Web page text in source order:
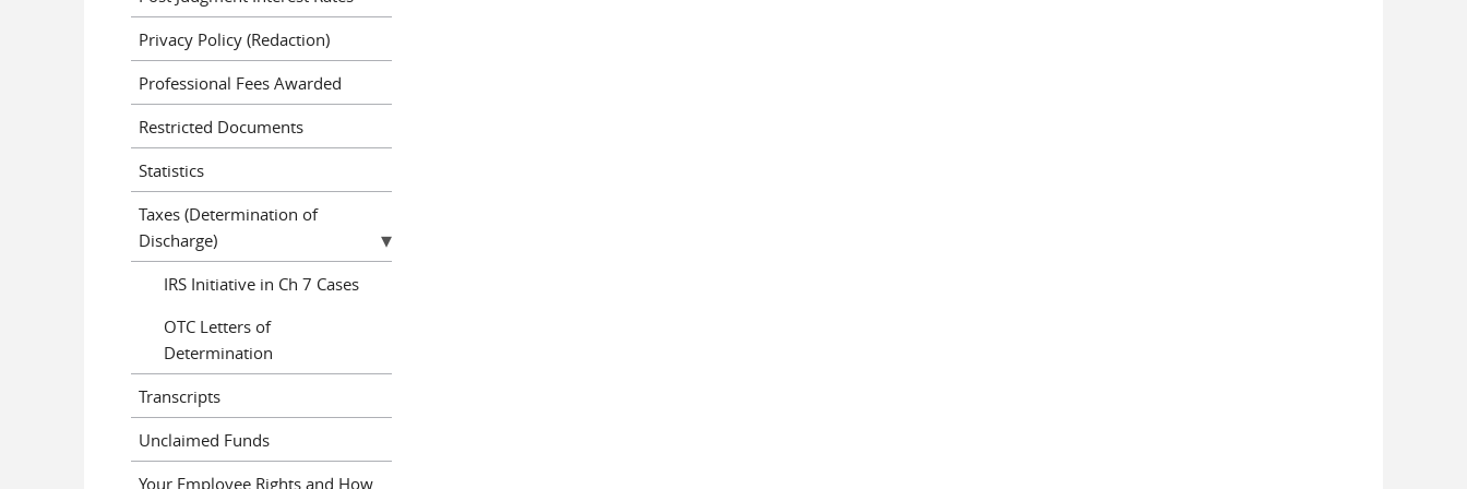
Privacy Policy (Redaction)
Professional Fees Awarded
Restricted Documents
Statistics
Taxes (Determination of
Discharge)
IRS Initiative in Ch 7 Cases
OTC Letters of
Determination
Transcripts
Unclaimed Funds
Your Employee Rights and How